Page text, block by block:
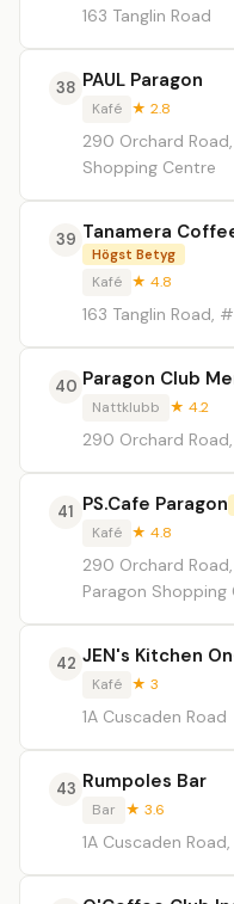
163 Tanglin Road
38 PAUL Paragon
Kafé ★ 2.8
290 Orchard
Shopping Centre
39 Tanamera
Högst Betyg
Kafé ★ 4.8
163 Tanglin Road,
40 Paragon Club
Nattklubb ★ 4.2
290 Orchard
41 PS.Cafe Paragon
Kafé ★ 4.8
290 Orchard
Paragon Shopping
42 JEN's Kitchen
Kafé ★ 3
1A Cuscaden Road
43 Rumpoles Bar
Bar ★ 3.6
1A Cuscaden